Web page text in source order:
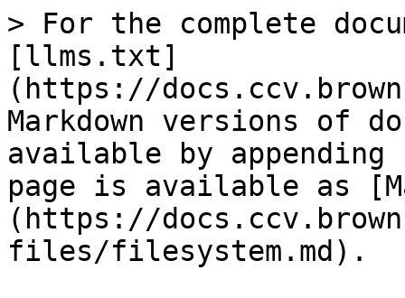
> For the complete
[llms.txt]
(https://
Markdown versions of
available by
page is available as
(https://
files/filesystem.md).